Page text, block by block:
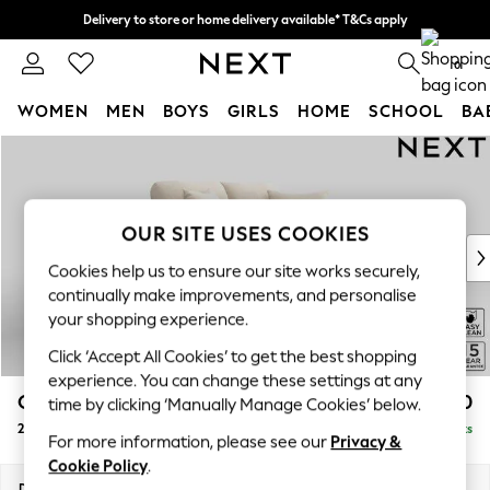
Delivery to store or home delivery available* T&Cs apply
Split the cost with pay in 3. Find out more 0
WOMEN MEN BOYS GIRLS HOME SCHOOL
New In & Trending
New: This Week
Top Picks
Trending on Social
Polka Dots
Summer Textures
Blues & Chambrays
Chocolate Brown
Linen Collection
Summer Whites
Odella £1,250
2 Seater Small Sofa Delivered in 9 Weeks
OUR SITE USES COOKIES
Cookies help us to ensure our site works securely,
continually make improvements, and personalise
your shopping experience.
Click ‘Accept All Cookies’ to get the best shopping
experience. You can change these settings at any
time by clicking ‘Manually Manage Cookies’ below.
For more information, please see our Privacy &
Cookie Policy.